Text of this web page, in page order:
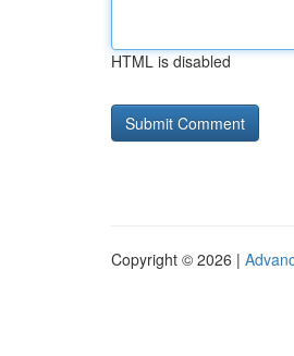
HTML is disabled
Copyright © 2026 |